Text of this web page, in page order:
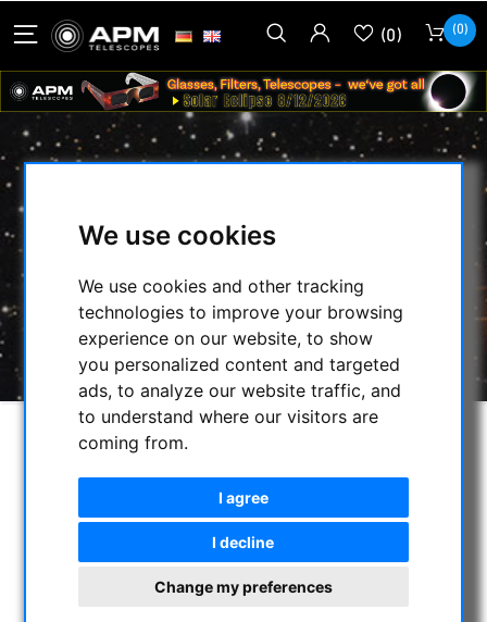
We use cookies
We use cookies and other tracking
technologies to improve your browsing
experience on our website, to show
you personalized content and targeted
ads, to analyze our website traffic, and
to understand where our visitors are
coming from.
I agree
I decline
Change my preferences
(0) (0)
HOME / CMOS & CCD CAMERAS
MORAVIAN INSTRUMENTS /
MORAVIAN CAMERA ADAPTER /
ADAPTER C-THREAD TO 1.25 INCH